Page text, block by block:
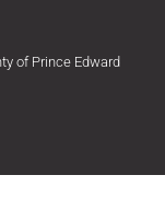
a
m
of Prince Edward